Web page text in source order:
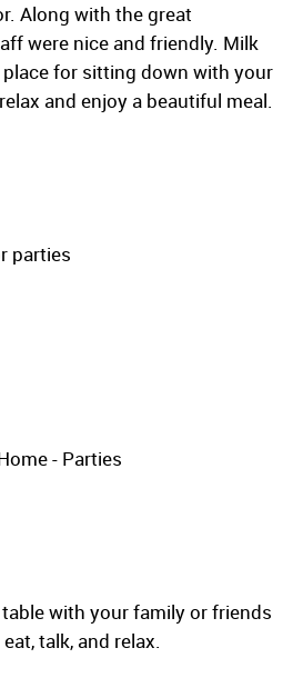
Along with the great
were nice and friendly. Milk
place for sitting down with your
and enjoy a beautiful meal.
parties
- Parties
with your family or friends
talk, and relax.